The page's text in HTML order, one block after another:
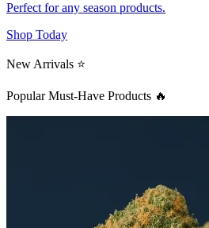
Perfect for any season products.
Shop Today
New Arrivals ⭐
Popular Must-Have Products 🔥